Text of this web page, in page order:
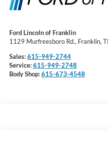
Ford Lincoln of Franklin
1129 Murfreesboro Rd., Franklin,
Sales:615-949-2744
Service:615-949-2748
Body Shop:615-673-4548